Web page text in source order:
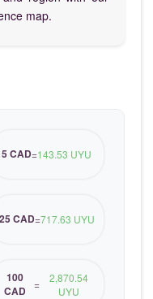
map.
5 CAD=143.53 UYU
25 CAD=717.63 UYU
100
CAD
=
2,870.54
UYU